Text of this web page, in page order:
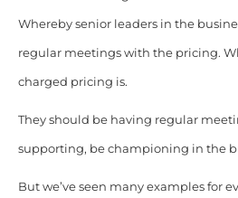
Whereby senior leaders in the
regular meetings with the pricing.
charged pricing is.
They should be having regular
supporting, be championing in the
But we’ve seen many examples for